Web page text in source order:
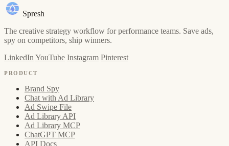
Spresh
The creative strategy workflow for performance teams. Save ads,
spy on competitors, ship winners.
LinkedIn YouTube Instagram Pinterest
PRODUCT
Brand Spy
Chat with Ad Library
Ad Swipe File
Ad Library API
Ad Library MCP
ChatGPT MCP
API Docs